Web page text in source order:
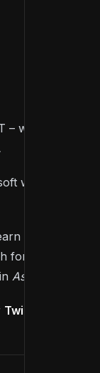
– will include
website or on
the Skull
for 45 minutes
Assassin’s
Twitch